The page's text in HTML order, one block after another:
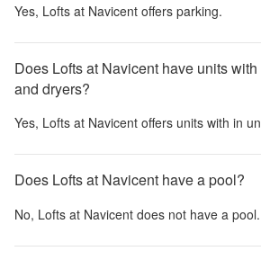
Yes, Lofts at Navicent offers parking.
Does Lofts at Navicent have units
and dryers?
Yes, Lofts at Navicent offers units with in
Does Lofts at Navicent have a pool?
No, Lofts at Navicent does not have a pool.